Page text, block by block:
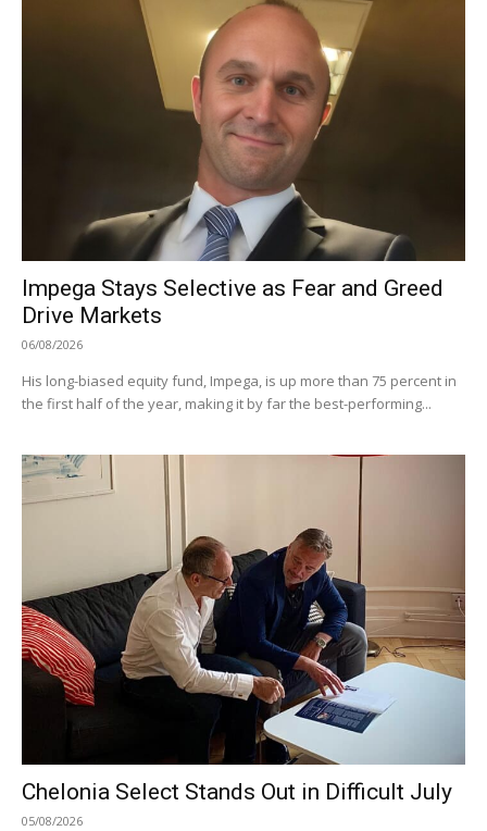
Impega Stays Selective as Fear and Greed
Drive Markets
06/08/2026
His long-biased equity fund, Impega, is up more than 75 percent in
the first half of the year, making it by far the best-performing...
Chelonia Select Stands Out in Difficult July
05/08/2026